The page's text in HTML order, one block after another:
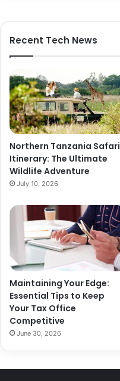
Recent Tech News
Northern Tanzania Safari
Itinerary: The Ultimate
Wildlife Adventure
July 10, 2026
Maintaining Your Edge:
Essential Tips to Keep
Your Tax Office
Competitive
June 30, 2026